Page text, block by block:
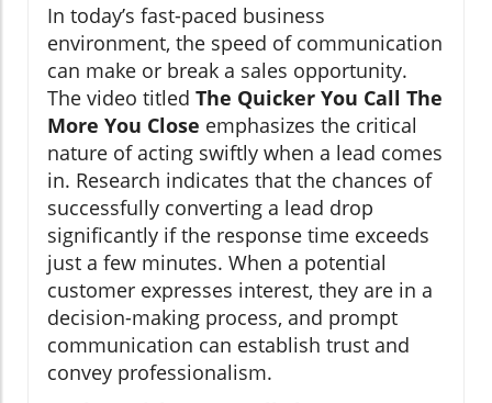
In today’s fast-paced business
environment, the speed of communication
can make or break a sales opportunity.
The video titled The Quicker You Call The
More You Close emphasizes the critical
nature of acting swiftly when a lead comes
in. Research indicates that the chances of
successfully converting a lead drop
significantly if the response time exceeds
just a few minutes. When a potential
customer expresses interest, they are in a
decision-making process, and prompt
communication can establish trust and
convey professionalism.